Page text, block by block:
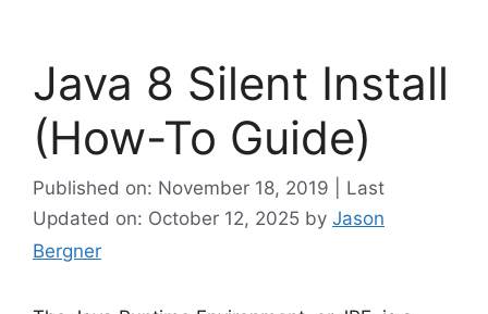
Java 8 Silent Install
(How-To Guide)
Published on: November 18, 2019 | Last
Updated on: October 12, 2025 by Jason
Bergner